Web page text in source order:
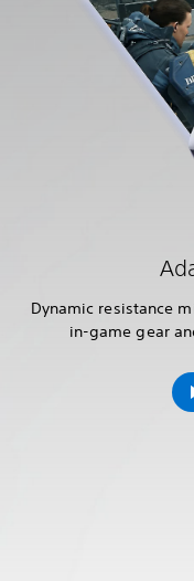
Dynamic resistance
in-game gear